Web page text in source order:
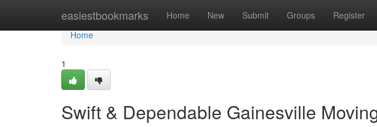
easiestbookmarks Home New Submit Groups Register
Home
Home
1
Swift & Dependable Gainesville